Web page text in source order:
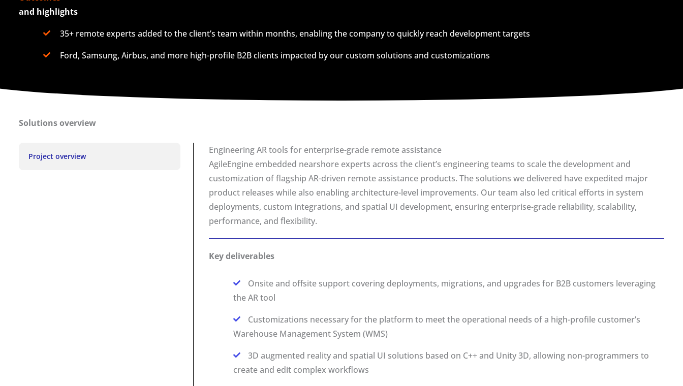
and highlights
35+ remote experts added to the client’s team within months, enabling the company to quickly reach development targets
Ford, Samsung, Airbus, and more high-profile B2B clients impacted by our custom solutions and customizations
Solutions overview
Project overview
Engineering AR tools for enterprise-grade remote assistance
AgileEngine embedded nearshore experts across the client’s engineering teams to scale the development and
customization of flagship AR-driven remote assistance products. The solutions we delivered have expedited major
product releases while also enabling architecture-level improvements. Our team also led critical efforts in system
deployments, custom integrations, and spatial UI development, ensuring enterprise-grade reliability, scalability,
performance, and flexibility.
Key deliverables
Onsite and offsite support covering deployments, migrations, and upgrades for B2B customers leveraging
the AR tool
Customizations necessary for the platform to meet the operational needs of a high-profile customer’s
Warehouse Management System (WMS)
3D augmented reality and spatial UI solutions based on C++ and Unity 3D, allowing non-programmers to
create and edit complex workflows